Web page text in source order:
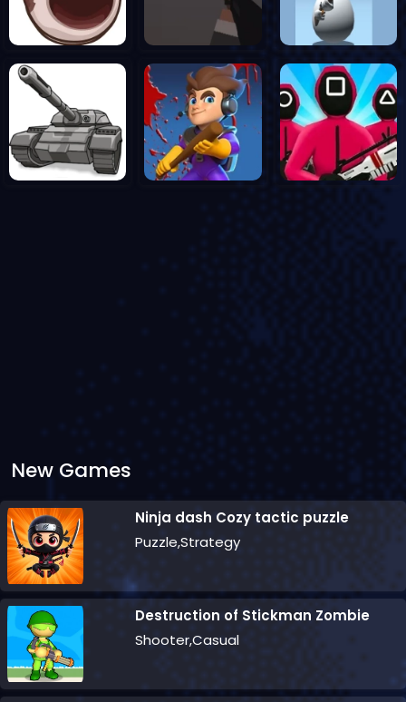
New Games
Ninja dash Cozy tactic puzzle
Puzzle,Strategy
Destruction of Stickman Zombie
Shooter,Casual